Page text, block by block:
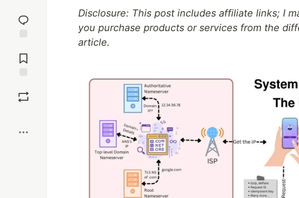
reaction
Comments
Disclosure: This post includes affiliate links; I
you purchase products or services from the
article.